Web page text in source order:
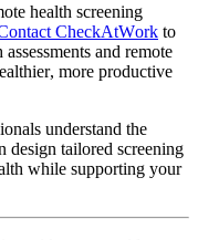
health screening
CheckAtWork to
and remote
more productive
understand the
design tailored screening
while supporting your